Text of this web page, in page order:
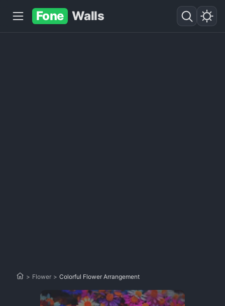
Fone Walls
> Flower > Colorful Flower Arrangement